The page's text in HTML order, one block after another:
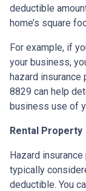
deductible
home’s square
For example, if
your business,
hazard insurance
8829 can help
business use of
Rental Property
Hazard
typically
deductible. You